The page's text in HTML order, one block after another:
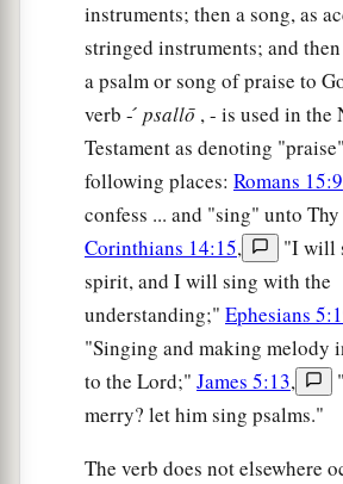
instruments; then a song, as
stringed instruments; and
a psalm or song of praise to
verb - ́ psallō , - is used in the
Testament as denoting
following places: Romans 15:9
confess ... and "sing" unto
Corinthians 14:15,
"I will
spirit, and I will sing with the
understanding;" Ephesians
"Singing and making melody
to the Lord;" James 5:13,
merry? let him sing psalms."
The verb does not elsewhere